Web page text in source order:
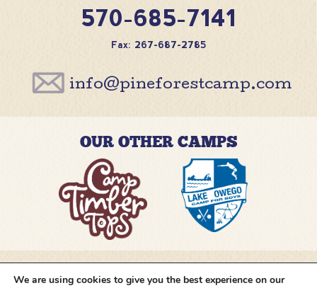
570-685-7141
Fax: 267-687-2785
info@pineforestcamp.com
OUR OTHER CAMPS
@pineforestcamp
We are using cookies to give you the best experience on our